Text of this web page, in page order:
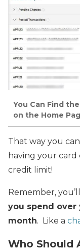
You Can Find
on the Home
That way you
having your
credit limit!
Remember, you’ll
you spend
month. Like a
Who Should